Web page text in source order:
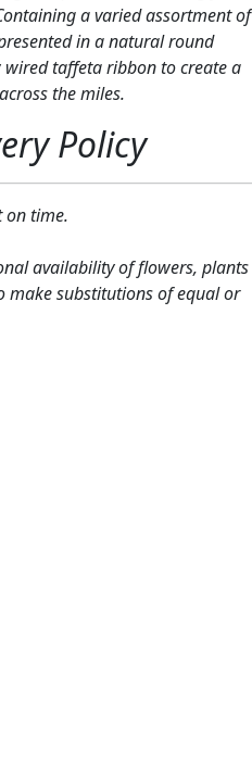
a varied assortment of
in a natural round
taffeta ribbon to create a
the miles.
Policy
on time.
availability of flowers, plants
make substitutions of equal or